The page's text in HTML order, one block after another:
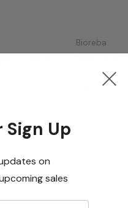
Bioreba
Rack 4/25
Log in for
Up
on
sales